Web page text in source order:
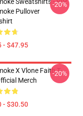
Pullover
- $47.95
-20%
X Vlone Faith T-
Merch
- $30.50
-20%